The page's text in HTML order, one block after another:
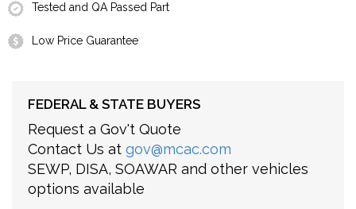
Tested and QA Passed Part
Low Price Guarantee
FEDERAL & STATE BUYERS
Request a Gov't Quote
Contact Us at gov@mcac.com
SEWP, DISA, SOAWAR and other vehicles
options available